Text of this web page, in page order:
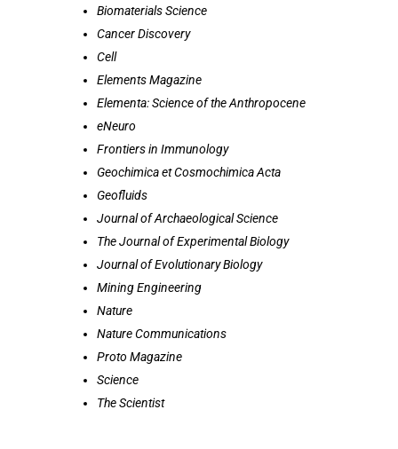
Biomaterials Science
Cancer Discovery
Cell
Elements Magazine
Elementa: Science of the Anthropocene
eNeuro
Frontiers in Immunology
Geochimica et Cosmochimica Acta
Geofluids
Journal of Archaeological Science
The Journal of Experimental Biology
Journal of Evolutionary Biology
Mining Engineering
Nature
Nature Communications
Proto Magazine
Science
The Scientist